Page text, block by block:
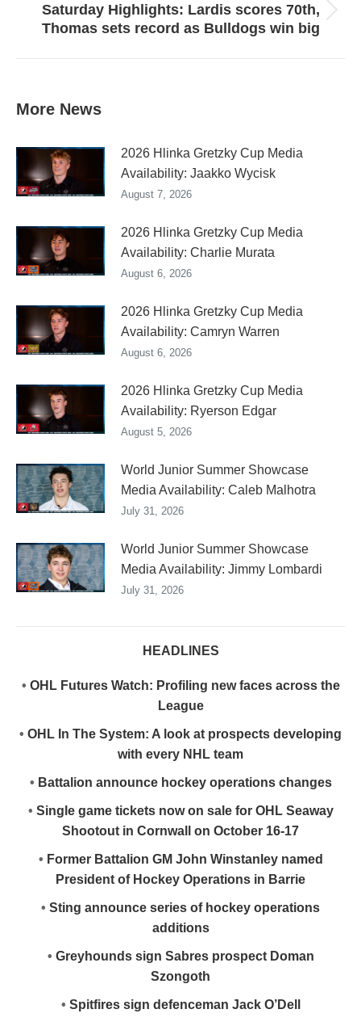
Next
Saturday Highlights: Lardis scores 70th,
Thomas sets record as Bulldogs win big
More News
2026 Hlinka Gretzky Cup Media
Availability: Jaakko Wycisk
August 7, 2026
2026 Hlinka Gretzky Cup Media
Availability: Charlie Murata
August 6, 2026
2026 Hlinka Gretzky Cup Media
Availability: Camryn Warren
August 6, 2026
2026 Hlinka Gretzky Cup Media
Availability: Ryerson Edgar
August 5, 2026
World Junior Summer Showcase
Media Availability: Caleb Malhotra
July 31, 2026
World Junior Summer Showcase
Media Availability: Jimmy Lombardi
July 31, 2026
HEADLINES
• OHL Futures Watch: Profiling new faces across the
League
• OHL In The System: A look at prospects developing
with every NHL team
• Battalion announce hockey operations changes
• Single game tickets now on sale for OHL Seaway
Shootout in Cornwall on October 16-17
• Former Battalion GM John Winstanley named
President of Hockey Operations in Barrie
• Sting announce series of hockey operations
additions
• Greyhounds sign Sabres prospect Doman
Szongoth
• Spitfires sign defenceman Jack O’Dell